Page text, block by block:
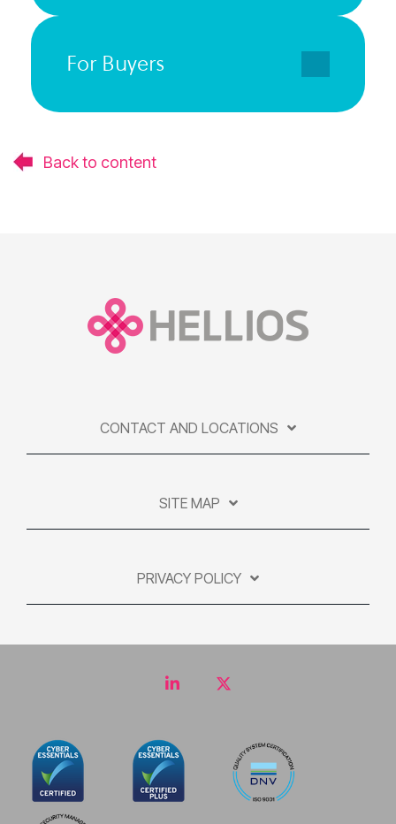
For Buyers
Back to content
CONTACT AND LOCATIONS
SITE MAP
PRIVACY POLICY
LinkedIn